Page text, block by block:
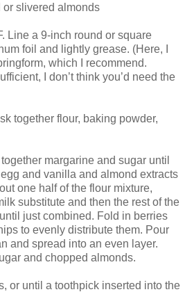
slivered almonds
Line a 9-inch round or square
foil and lightly grease. (Here, I
which I recommend.
I don’t think you’d need the
together flour, baking powder,
margarine and sugar until
and vanilla and almond extracts
one half of the flour mixture,
substitute and then the rest of the
just combined. Fold in berries
to evenly distribute them. Pour
and spread into an even layer.
and chopped almonds.
or until a toothpick inserted into the